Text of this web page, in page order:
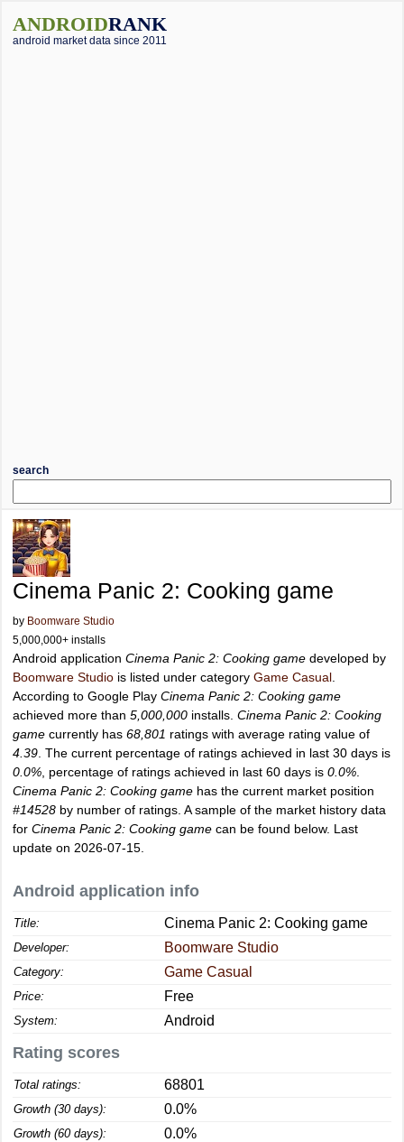
ANDROIDRANK
android market data since 2011
search
Cinema Panic 2: Cooking game
by Boomware Studio
5,000,000+ installs
Android application Cinema Panic 2: Cooking game developed by
Boomware Studio is listed under category Game Casual
According to Google Play Cinema Panic 2: Cooking game
achieved more than 5,000,000 installs. Cinema Panic 2: Cooking
game currently has 68,801 ratings with average rating value of
4.39 . The current percentage of ratings achieved in last 30 days is
0.0% , percentage of ratings achieved in last 60 days is 0.0%
Cinema Panic 2: Cooking game has the current market position
#14528 by number of ratings. A sample of the market history data
for Cinema Panic 2: Cooking game can be found below. Last
update on 2026-07-15.
Android application info
Title: Cinema Panic 2: Cooking game
Developer: Boomware Studio
Category: Game Casual
Price: Free
System: Android
Rating scores
Total ratings: 68801
Growth (30 days): 0.0%
Growth (60 days): 0.0%